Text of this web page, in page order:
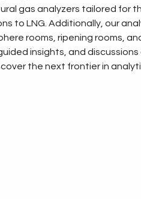
gas analyzers tailored for
to LNG. Additionally, our
rooms, ripening rooms,
insights, and
the next frontier in